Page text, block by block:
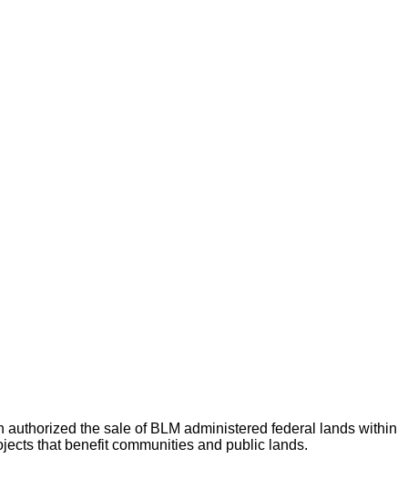
the sale of BLM administered federal lands within
that benefit communities and public lands.